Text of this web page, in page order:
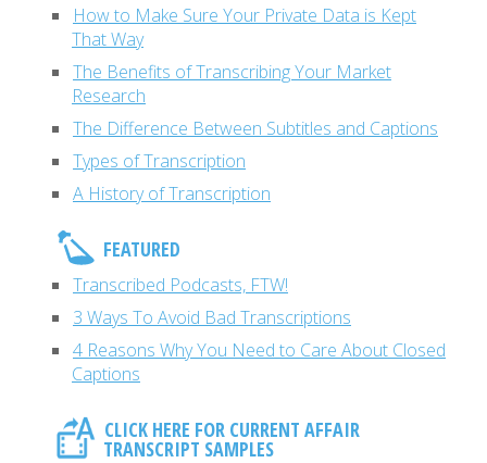
How to Make Sure Your Private Data is Kept
That Way
The Benefits of Transcribing Your Market
Research
The Difference Between Subtitles and Captions
Types of Transcription
A History of Transcription
FEATURED
Transcribed Podcasts, FTW!
3 Ways To Avoid Bad Transcriptions
4 Reasons Why You Need to Care About Closed
Captions
CLICK HERE FOR CURRENT AFFAIR
TRANSCRIPT SAMPLES